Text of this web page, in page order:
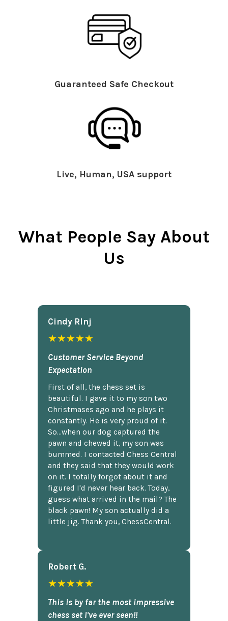
Guaranteed Safe Checkout
Live, Human, USA support
What People Say About
Us
Cindy Rlnj
★★★★★
Customer Service Beyond
Expectation
First of all, the chess set is
beautiful. I gave it to my son two
Christmases ago and he plays it
constantly. He is very proud of it.
So...when our dog captured the
pawn and chewed it, my son was
bummed. I contacted Chess Central
and they said that they would work
on it. I totally forgot about it and
figured I'd never hear back. Today,
guess what arrived in the mail? The
black pawn! My son actually did a
little jig. Thank you, ChessCentral.
Robert G.
★★★★★
This is by far the most impressive
chess set I've ever seen!!